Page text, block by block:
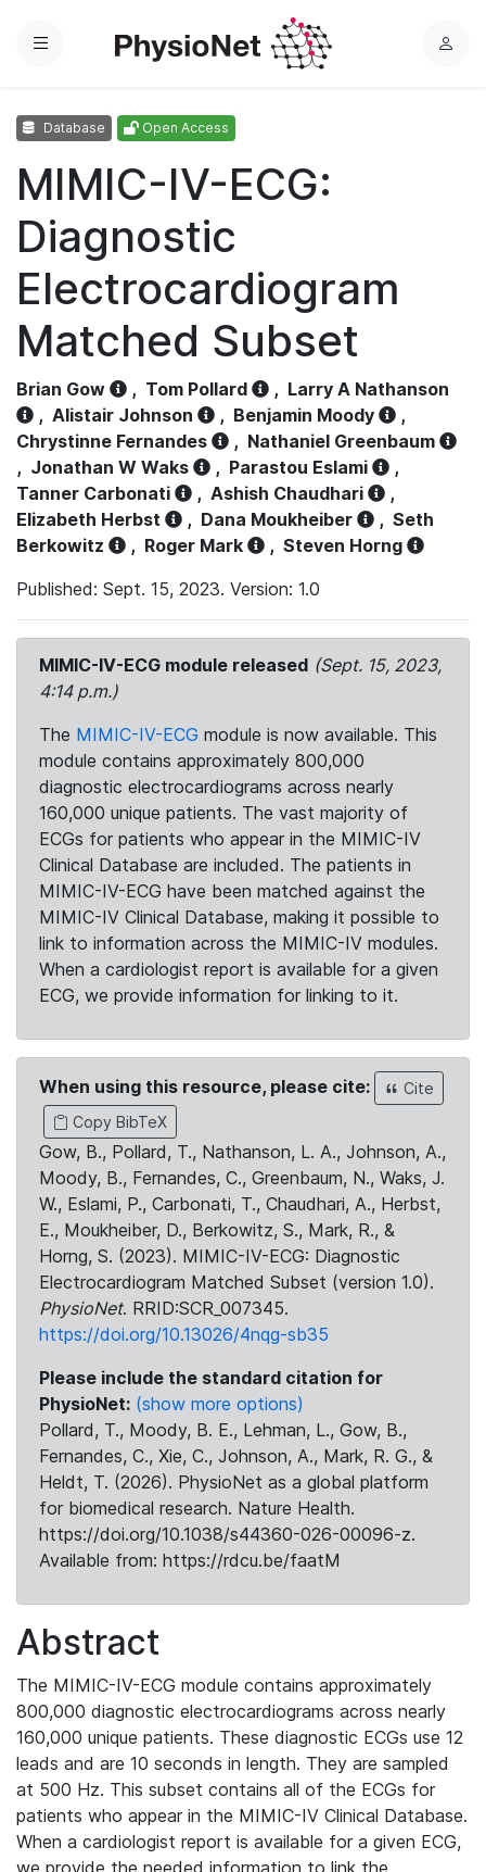
Menu
L
Database Open Access
MIMIC-IV-ECG:
Diagnostic
Electrocardiogram
Matched Subset
Brian Gow , Tom Pollard , Larry A Nathanson
, Alistair Johnson , Benjamin Moody
,
Chrystinne Fernandes
, Nathaniel Greenbaum
, Jonathan W Waks , Parastou Eslami
,
Tanner Carbonati
, Ashish Chaudhari
,
Elizabeth Herbst
, Dana Moukheiber , Seth
Berkowitz
, Roger Mark , Steven Horng
Published: Sept. 15, 2023. Version: 1.0
MIMIC-IV-ECG module released (Sept. 15, 2023,
4:14 p.m.)
The MIMIC-IV-ECG module is now available. This
module contains approximately 800,000
diagnostic electrocardiograms across nearly
160,000 unique patients. The vast majority of
ECGs for patients who appear in the MIMIC-IV
Clinical Database are included. The patients in
MIMIC-IV-ECG have been matched against the
MIMIC-IV Clinical Database, making it possible to
link to information across the MIMIC-IV modules.
When a cardiologist report is available for a given
ECG, we provide information for linking to it.
When using this resource, please cite:
Cite
Copy BibTeX
Gow, B., Pollard, T., Nathanson, L. A., Johnson, A.,
Moody, B., Fernandes, C., Greenbaum, N., Waks, J.
W., Eslami, P., Carbonati, T., Chaudhari, A., Herbst,
E., Moukheiber, D., Berkowitz, S., Mark, R., &
Horng, S. (2023). MIMIC-IV-ECG: Diagnostic
Electrocardiogram Matched Subset (version 1.0).
PhysioNet. RRID:SCR_007345.
https://doi.org/10.13026/4nqg-sb35
Please include the standard citation for
PhysioNet: (show more options)
Pollard, T., Moody, B. E., Lehman, L., Gow, B.,
Fernandes, C., Xie, C., Johnson, A., Mark, R. G., &
Heldt, T. (2026). PhysioNet as a global platform
for biomedical research. Nature Health.
https://doi.org/10.1038/s44360-026-00096-z.
Available from: https://rdcu.be/faatM
Abstract
The MIMIC-IV-ECG module contains approximately
800,000 diagnostic electrocardiograms across nearly
160,000 unique patients. These diagnostic ECGs use 12
leads and are 10 seconds in length. They are sampled
at 500 Hz. This subset contains all of the ECGs for
patients who appear in the MIMIC-IV Clinical Database.
When a cardiologist report is available for a given ECG,
we provide the needed information to link the